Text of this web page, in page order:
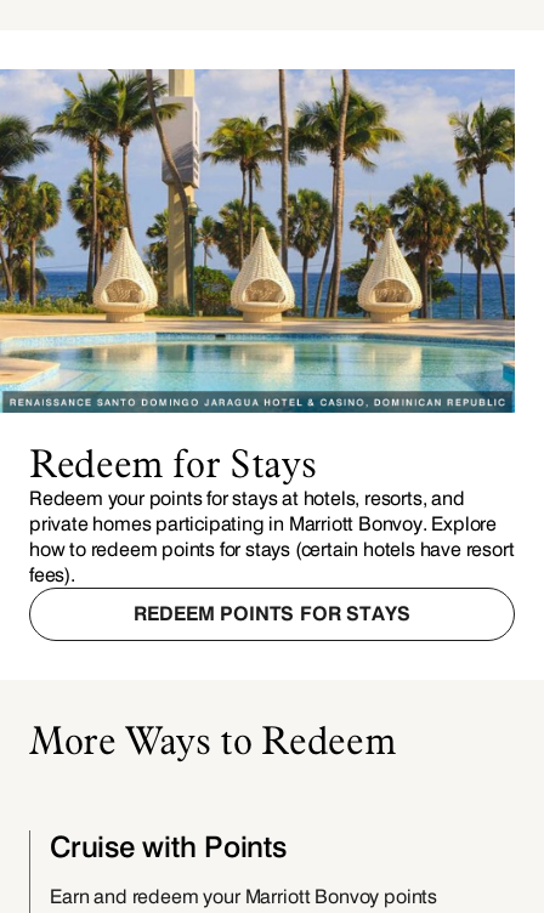
Redeem for Stays
Redeem your points for stays at hotels, resorts, and
private homes participating in Marriott Bonvoy. Explore
how to redeem points for stays (certain hotels have resort
fees).
REDEEM POINTS FOR STAYS
More Ways to Redeem
Cruise with Points
Earn and redeem your Marriott Bonvoy points